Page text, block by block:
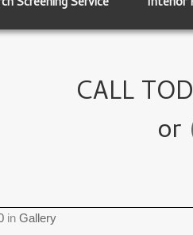
CALL
or
in Gallery